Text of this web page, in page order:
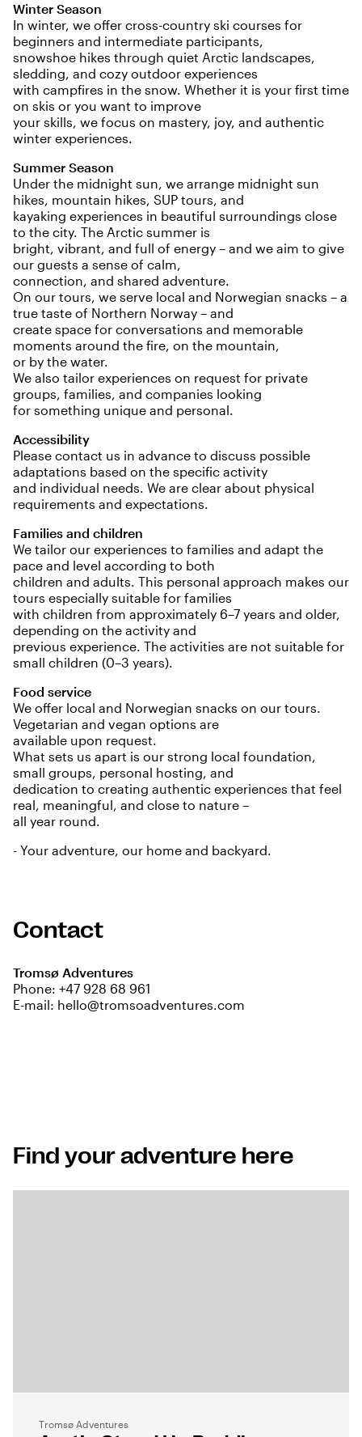
Winter Season
In winter, we offer cross-country ski courses for
beginners and intermediate participants,
snowshoe hikes through quiet Arctic landscapes,
sledding, and cozy outdoor experiences
with campfires in the snow. Whether it is your first time
on skis or you want to improve
your skills, we focus on mastery, joy, and authentic
winter experiences.
Summer Season
Under the midnight sun, we arrange midnight sun
hikes, mountain hikes, SUP tours, and
kayaking experiences in beautiful surroundings close
to the city. The Arctic summer is
bright, vibrant, and full of energy – and we aim to give
our guests a sense of calm,
connection, and shared adventure.
On our tours, we serve local and Norwegian snacks – a
true taste of Northern Norway – and
create space for conversations and memorable
moments around the fire, on the mountain,
or by the water.
We also tailor experiences on request for private
groups, families, and companies looking
for something unique and personal.
Accessibility
Please contact us in advance to discuss possible
adaptations based on the specific activity
and individual needs. We are clear about physical
requirements and expectations.
Families and children
We tailor our experiences to families and adapt the
pace and level according to both
children and adults. This personal approach makes our
tours especially suitable for families
with children from approximately 6–7 years and older,
depending on the activity and
previous experience. The activities are not suitable for
small children (0–3 years).
Food service
We offer local and Norwegian snacks on our tours.
Vegetarian and vegan options are
available upon request.
What sets us apart is our strong local foundation,
small groups, personal hosting, and
dedication to creating authentic experiences that feel
real, meaningful, and close to nature –
all year round.
- Your adventure, our home and backyard.
Contact
Tromsø Adventures
Phone: +47 928 68 961
E-mail: hello@tromsoadventures.com
Find your adventure here
Tromsø Adventures